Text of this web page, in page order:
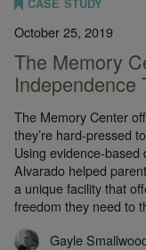
CASE STUDY
October 25, 2019
The Memory
Independence
The Memory Center
they’re hard-pressed
Using evidence-based
Alvarado helped
a unique facility that
freedom they need to
Gayle